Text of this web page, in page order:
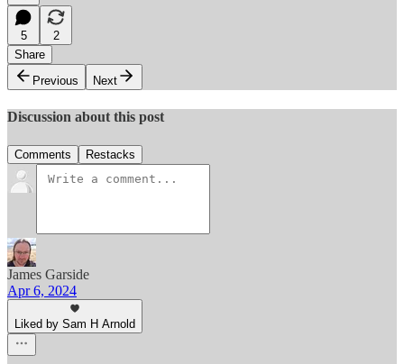
5
2
Share
Previous
Next
Discussion about this post
Comments Restacks
James Garside
Apr 6, 2024
Liked by Sam H Arnold